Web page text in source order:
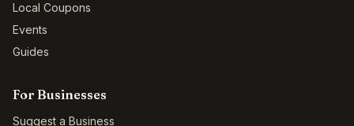
Local Coupons
Events
Guides
For Businesses
Suggest a Business